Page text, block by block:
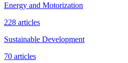
Energy and Motorization
228 articles
Sustainable Development
70 articles